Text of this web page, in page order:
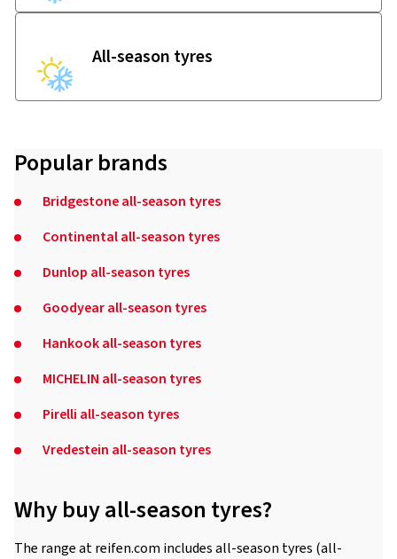
All-season tyres
Popular brands
Bridgestone all-season tyres
Continental all-season tyres
Dunlop all-season tyres
Goodyear all-season tyres
Hankook all-season tyres
MICHELIN all-season tyres
Pirelli all-season tyres
Vredestein all-season tyres
Why buy all-season tyres?
The range at reifen.com includes all-season tyres (all-